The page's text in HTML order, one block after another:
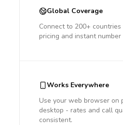
Global Coverage
Connect to 200+
pricing and instant number
Works Everywhere
Use your web browser on
desktop - rates and call
consistent.